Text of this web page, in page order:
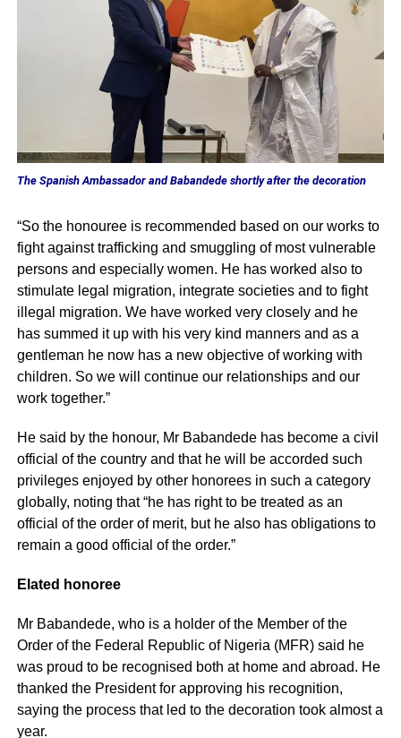
The Spanish Ambassador and Babandede shortly after the decoration
“So the honouree is recommended based on our works to
fight against trafficking and smuggling of most vulnerable
persons and especially women. He has worked also to
stimulate legal migration, integrate societies and to fight
illegal migration. We have worked very closely and he
has summed it up with his very kind manners and as a
gentleman he now has a new objective of working with
children. So we will continue our relationships and our
work together.”
He said by the honour, Mr Babandede has become a civil
official of the country and that he will be accorded such
privileges enjoyed by other honorees in such a category
globally, noting that “he has right to be treated as an
official of the order of merit, but he also has obligations to
remain a good official of the order.”
Elated honoree
Mr Babandede, who is a holder of the Member of the
Order of the Federal Republic of Nigeria (MFR) said he
was proud to be recognised both at home and abroad. He
thanked the President for approving his recognition,
saying the process that led to the decoration took almost a
year.